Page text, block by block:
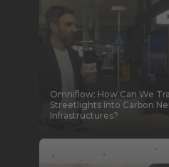
Omniflow: How Can We
Streetlights Into Carbon
Infrastructures?